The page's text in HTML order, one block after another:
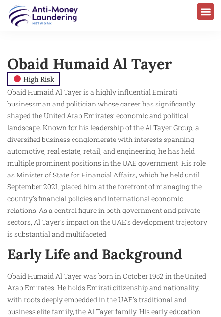
Obaid Humaid Al Tayer
High Risk
Obaid Humaid Al Tayer is a highly influential Emirati
businessman and politician whose career has significantly
shaped the United Arab Emirates’ economic and political
landscape. Known for his leadership of the Al Tayer Group, a
diversified business conglomerate with interests spanning
automotive, real estate, retail, and engineering, he has held
multiple prominent positions in the UAE government. His role
as Minister of State for Financial Affairs, which he held until
September 2021, placed him at the forefront of managing the
country’s financial policies and international economic
relations. As a central figure in both government and private
sectors, Al Tayer’s impact on the UAE’s development trajectory
is substantial and multifaceted.
Early Life and Background
Obaid Humaid Al Tayer was born in October 1952 in the United
Arab Emirates. He holds Emirati citizenship and nationality,
with roots deeply embedded in the UAE’s traditional and
business elite family, the Al Tayer family. His early education